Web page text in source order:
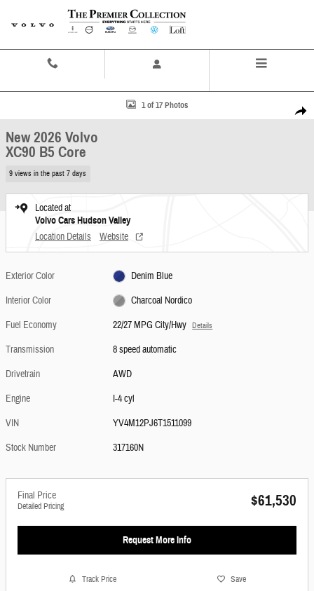
Skip to main content
Share
New 2026 Volvo XC90 B5 Core SUV Photo 1 of 17
1 of 17 Photos
New 2026 Volvo
XC90 B5 Core
9 views in the past 7 days
Located at
Volvo Cars Hudson Valley
Location Details Website
Exterior Color
Denim Blue
Interior Color
Charcoal Nordico
Fuel Economy
22/27 MPG City/Hwy Details
Transmission
8 speed automatic
Drivetrain
AWD
Engine
I-4 cyl
VIN
YV4M12PJ6T1511099
Stock Number
317160N
Final Price
Detailed Pricing $61,530
Request More Info
Track Price Save